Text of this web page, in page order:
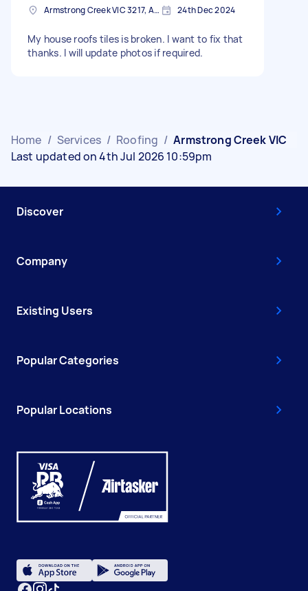
Armstrong Creek VIC 3217, Australia 24th Dec 2024
My house roofs tiles is broken. I want to fix that
thanks. I will update photos if required.
Home / Services / Roofing / Armstrong Creek VIC
Last updated on 4th Jul 2026 10:59pm
Discover
Company
Existing Users
Popular Categories
Popular Locations